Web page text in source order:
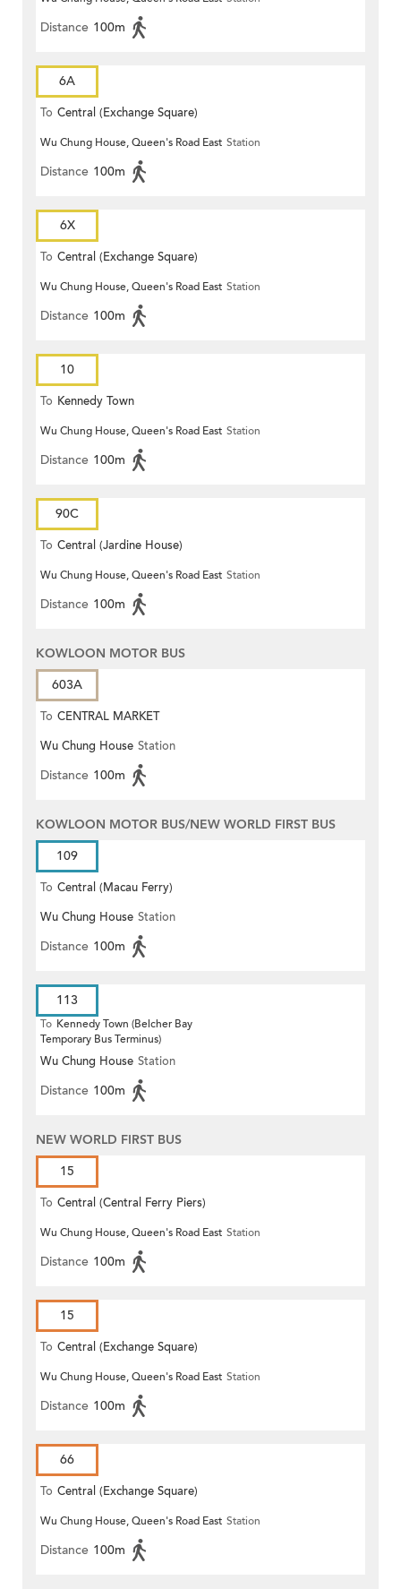
Distance 100m
6A
To Central (Exchange Square)
Wu Chung House, Queen's Road East Station
Distance 100m
6X
To Central (Exchange Square)
Wu Chung House, Queen's Road East Station
Distance 100m
10
To Kennedy Town
Wu Chung House, Queen's Road East Station
Distance 100m
90C
To Central (Jardine House)
Wu Chung House, Queen's Road East Station
Distance 100m
KOWLOON MOTOR BUS
603A
To CENTRAL MARKET
Wu Chung House Station
Distance 100m
KOWLOON MOTOR BUS/NEW WORLD FIRST BUS
109
To Central (Macau Ferry)
Wu Chung House Station
Distance 100m
113
To Kennedy Town (Belcher Bay
Temporary Bus Terminus)
Wu Chung House Station
Distance 100m
NEW WORLD FIRST BUS
15
To Central (Central Ferry Piers)
Wu Chung House, Queen's Road East Station
Distance 100m
15
To Central (Exchange Square)
Wu Chung House, Queen's Road East Station
Distance 100m
66
To Central (Exchange Square)
Wu Chung House, Queen's Road East Station
Distance 100m